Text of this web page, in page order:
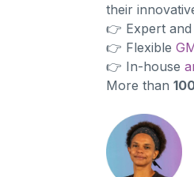
their
👉 Expert
👉 Flexible
👉 In-house
More than